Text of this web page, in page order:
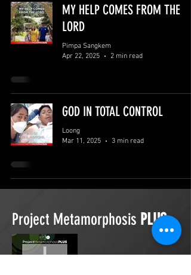
MY HELP COMES FROM THE
LORD
Pimpa Sangkem
Apr 22, 2025
2 min read
GOD IN TOTAL CONTROL
Loong
Mar 11, 2025
3 min read
Project Metamorphosis PLUS